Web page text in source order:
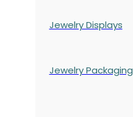
Jewelry Displays
Jewelry Packaging